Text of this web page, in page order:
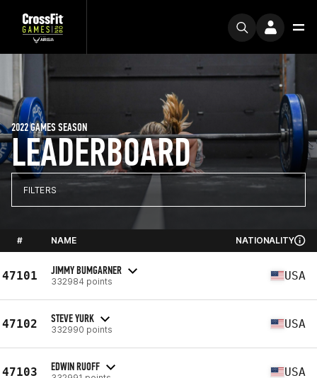
LEADERBOARD
2022 GAMES SEASON
FILTERS
# NAME NATIONALITY
47101 JIMMY BUMGARNER
332984 points USA
47102 STEVE YURK
332990 points USA
47103 EDWIN RUOFF USA